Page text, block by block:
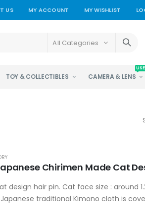
US MY ACCOUNT MY WISHLIST
All Categories
TOY & COLLECTIBLES CAMERA & LENS
Chirimen Made Cat
design hair pin. Cat face size : around
traditional Kimono cloth is